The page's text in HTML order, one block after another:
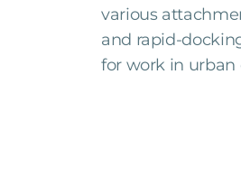
various
and rapid-
for work in urban